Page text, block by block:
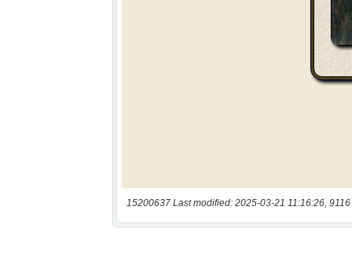
15200637 Last modified: 2025-03-21 11:16:26, 9116